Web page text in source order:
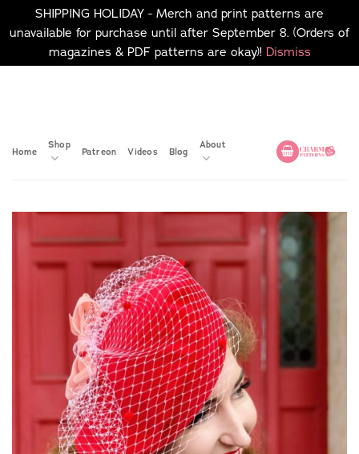
SHIPPING HOLIDAY - Merch and print patterns are
unavailable for purchase until after September 8. (Orders of
magazines & PDF patterns are okay)! Dismiss
Home
Shop
Patreon Videos Blog
About